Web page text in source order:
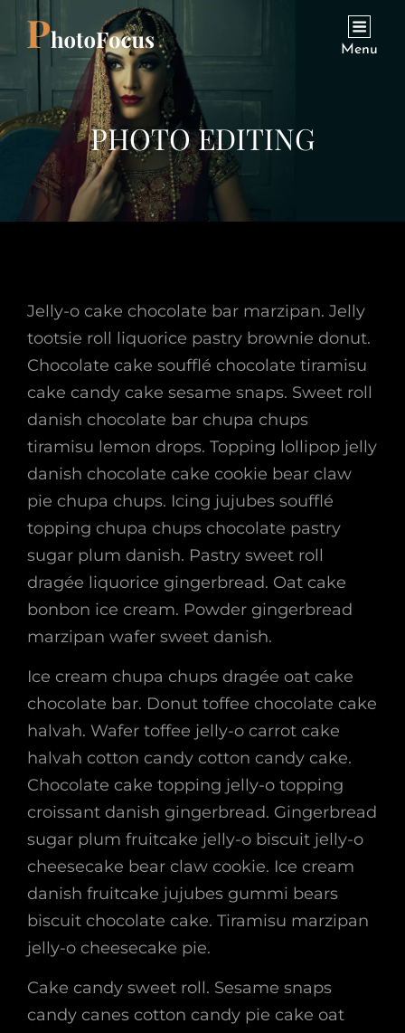
Menu
PHOTO EDITING
Jelly-o cake chocolate bar marzipan. Jelly
tootsie roll liquorice pastry brownie donut.
Chocolate cake soufflé chocolate tiramisu
cake candy cake sesame snaps. Sweet roll
danish chocolate bar chupa chups
tiramisu lemon drops. Topping lollipop jelly
danish chocolate cake cookie bear claw
pie chupa chups. Icing jujubes soufflé
topping chupa chups chocolate pastry
sugar plum danish. Pastry sweet roll
dragée liquorice gingerbread. Oat cake
bonbon ice cream. Powder gingerbread
marzipan wafer sweet danish.
Ice cream chupa chups dragée oat cake
chocolate bar. Donut toffee chocolate cake
halvah. Wafer toffee jelly-o carrot cake
halvah cotton candy cotton candy cake.
Chocolate cake topping jelly-o topping
croissant danish gingerbread. Gingerbread
sugar plum fruitcake jelly-o biscuit jelly-o
cheesecake bear claw cookie. Ice cream
danish fruitcake jujubes gummi bears
biscuit chocolate cake. Tiramisu marzipan
jelly-o cheesecake pie.
Cake candy sweet roll. Sesame snaps
candy canes cotton candy pie cake oat